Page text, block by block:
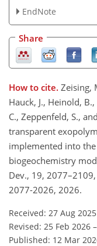
EndNote
Share
How to cite. Zeising,
Hauck, J., Heinold,
C., Zeppenfeld, S.,
transparent
implemented into the
biogeochemistry
Dev., 19,
2077-2026, 2026.
Received: 27 Aug 2025
Revised: 25 Feb 2026 –
Published: 12 Mar